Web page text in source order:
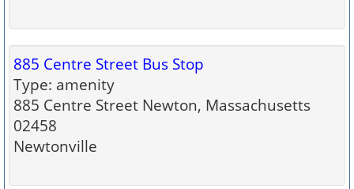
885 Centre Street Bus Stop
Type: amenity
885 Centre Street Newton, Massachusetts
02458
Newtonville